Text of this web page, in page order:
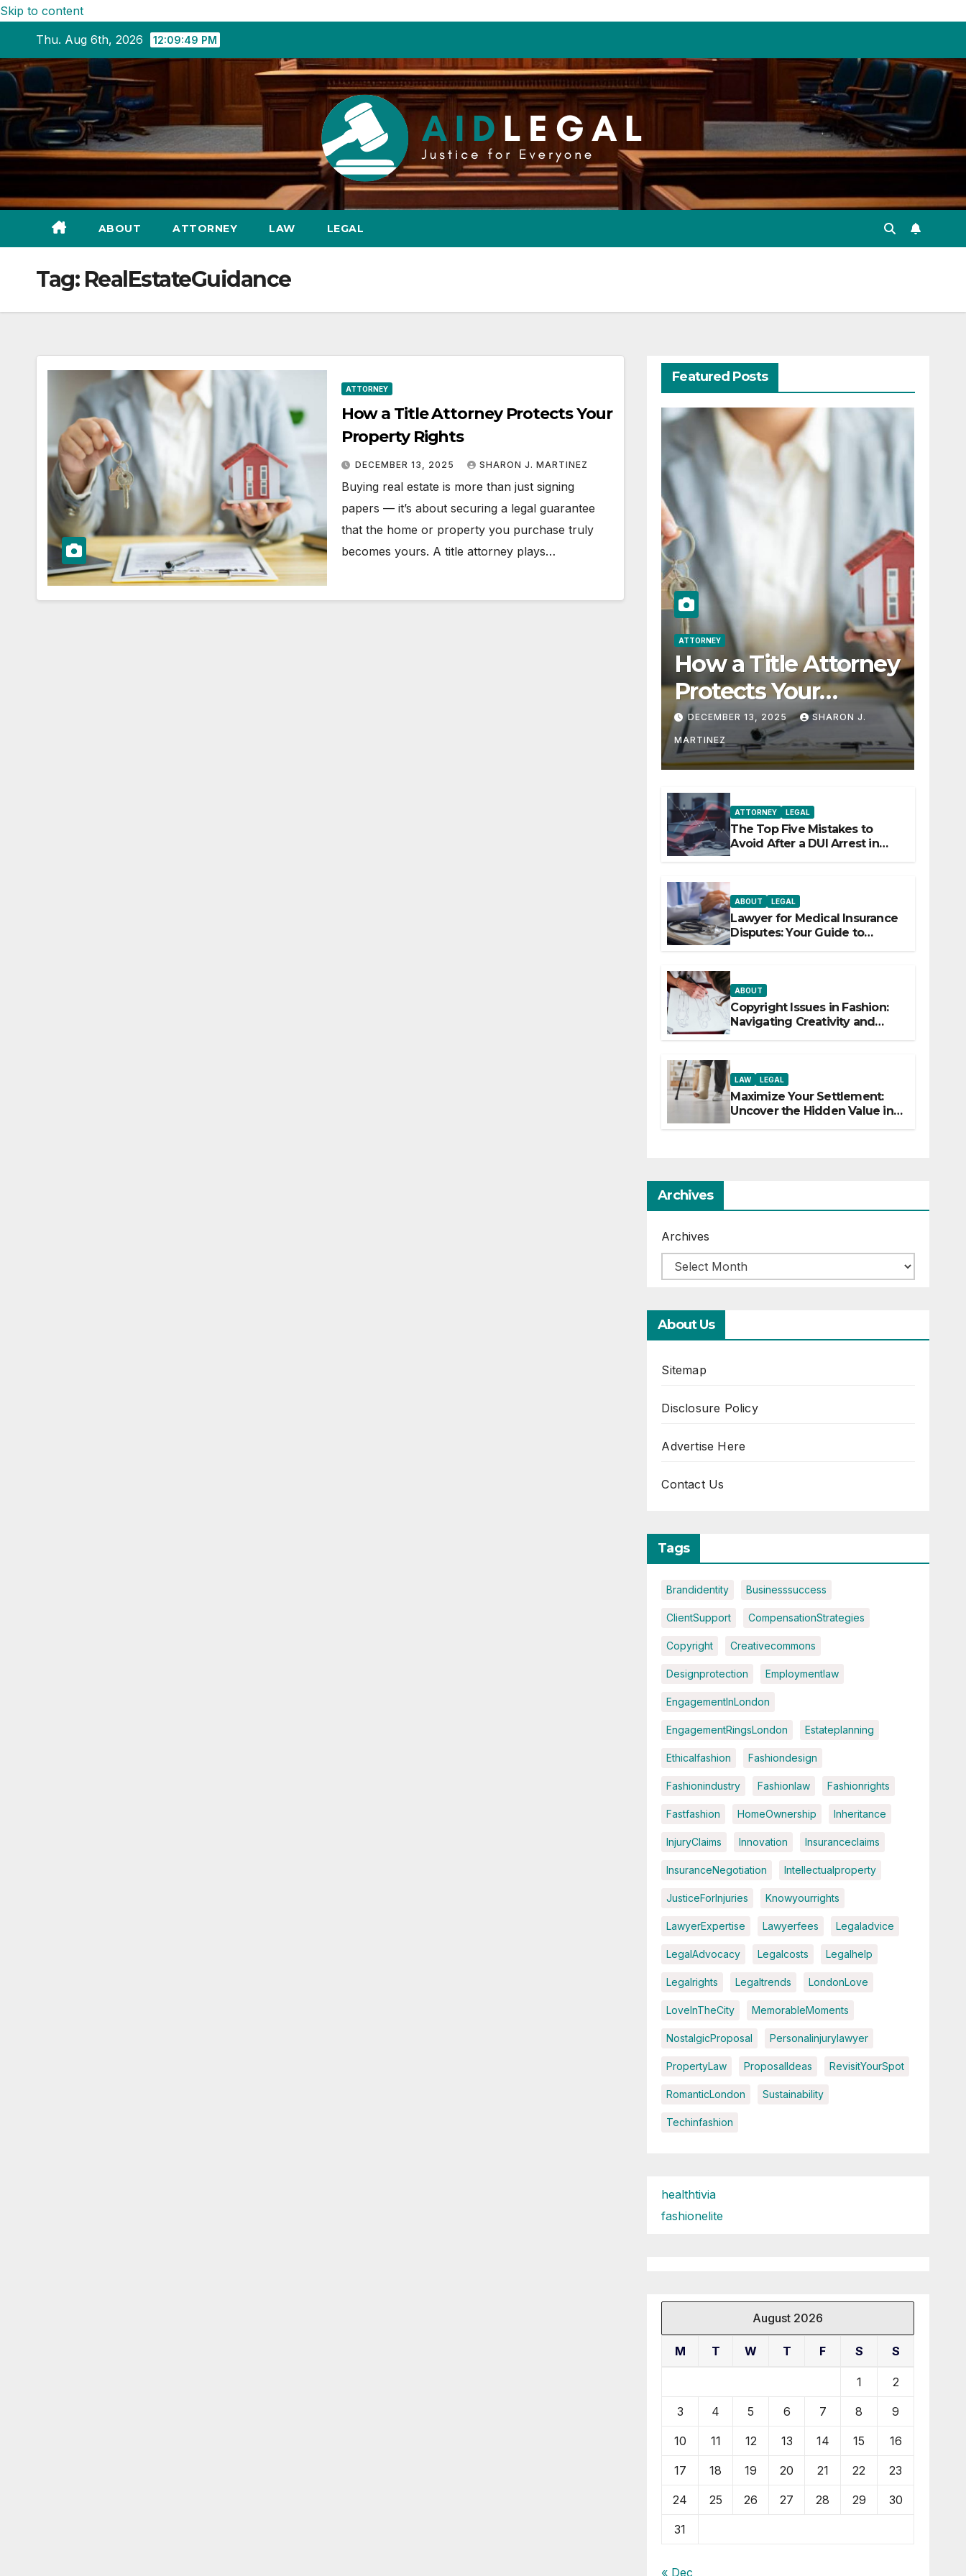
Skip to content
Thu. Aug 6th, 2026
12:09:51 PM
ABOUT ATTORNEY LAW LEGAL
Tag: RealEstateGuidance
ATTORNEY
How a Title Attorney Protects Your
Property Rights
DECEMBER 13, 2025 SHARON J. MARTINEZ
Buying real estate is more than just signing
papers — it’s about securing a legal guarantee
that the home or property you purchase truly
becomes yours. A title attorney plays…
Featured Posts
ATTORNEY
How a Title Attorney
Protects Your
Property Rights
DECEMBER 13, 2025 SHARON J.
MARTINEZ
ATTORNEY LEGAL
The Top Five Mistakes to
Avoid After a DUI Arrest in
ABOUT LEGAL
Lawyer for Medical Insurance
Disputes: Your Guide to
ABOUT
Copyright Issues in Fashion:
Navigating Creativity and
LAW LEGAL
Maximize Your Settlement:
Uncover the Hidden Value in
Archives
Archives
About Us
Sitemap
Disclosure Policy
Advertise Here
Contact Us
Tags
Brandidentity Businesssuccess
ClientSupport CompensationStrategies
Copyright Creativecommons
Designprotection Employmentlaw
EngagementInLondon
EngagementRingsLondon Estateplanning
Ethicalfashion Fashiondesign
Fashionindustry Fashionlaw Fashionrights
Fastfashion HomeOwnership Inheritance
InjuryClaims Innovation Insuranceclaims
InsuranceNegotiation Intellectualproperty
JusticeForInjuries Knowyourrights
LawyerExpertise Lawyerfees Legaladvice
LegalAdvocacy Legalcosts Legalhelp
Legalrights Legaltrends LondonLove
LoveInTheCity MemorableMoments
NostalgicProposal Personalinjurylawyer
PropertyLaw ProposalIdeas RevisitYourSpot
RomanticLondon Sustainability
Techinfashion
healthtivia
fashionelite
August 2026
M T W T F S S
1 2
3 4 5 6 7 8 9
10 11 12 13 14 15 16
17 18 19 20 21 22 23
24 25 26 27 28 29 30
31
« Dec